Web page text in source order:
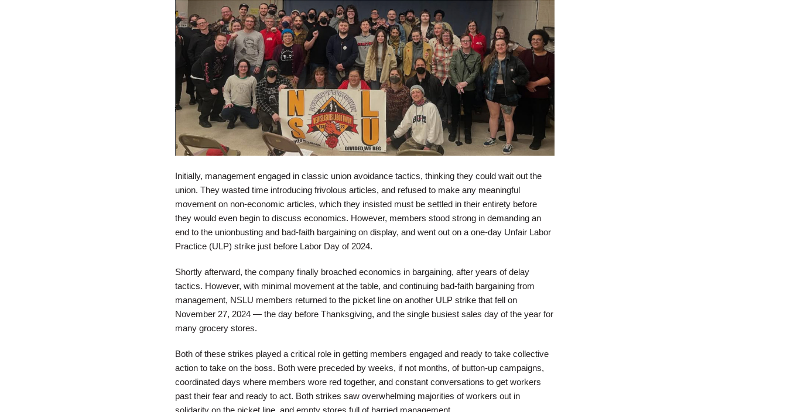
Initially, management engaged in classic union avoidance tactics, thinking they could wait out the
union. They wasted time introducing frivolous articles, and refused to make any meaningful
movement on non-economic articles, which they insisted must be settled in their entirety before
they would even begin to discuss economics. However, members stood strong in demanding an
end to the unionbusting and bad-faith bargaining on display, and went out on a one-day Unfair Labor
Practice (ULP) strike just before Labor Day of 2024.
Shortly afterward, the company finally broached economics in bargaining, after years of delay
tactics. However, with minimal movement at the table, and continuing bad-faith bargaining from
management, NSLU members returned to the picket line on another ULP strike that fell on
November 27, 2024 — the day before Thanksgiving, and the single busiest sales day of the year for
many grocery stores.
Both of these strikes played a critical role in getting members engaged and ready to take collective
action to take on the boss. Both were preceded by weeks, if not months, of button-up campaigns,
coordinated days where members wore red together, and constant conversations to get workers
past their fear and ready to act. Both strikes saw overwhelming majorities of workers out in